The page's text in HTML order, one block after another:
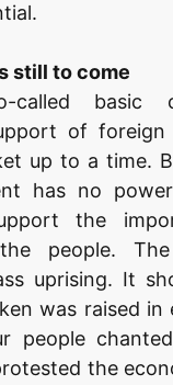
still to come
basic
of foreign
up to a time.
has no
the
people.
uprising. It
was raised in
people
the